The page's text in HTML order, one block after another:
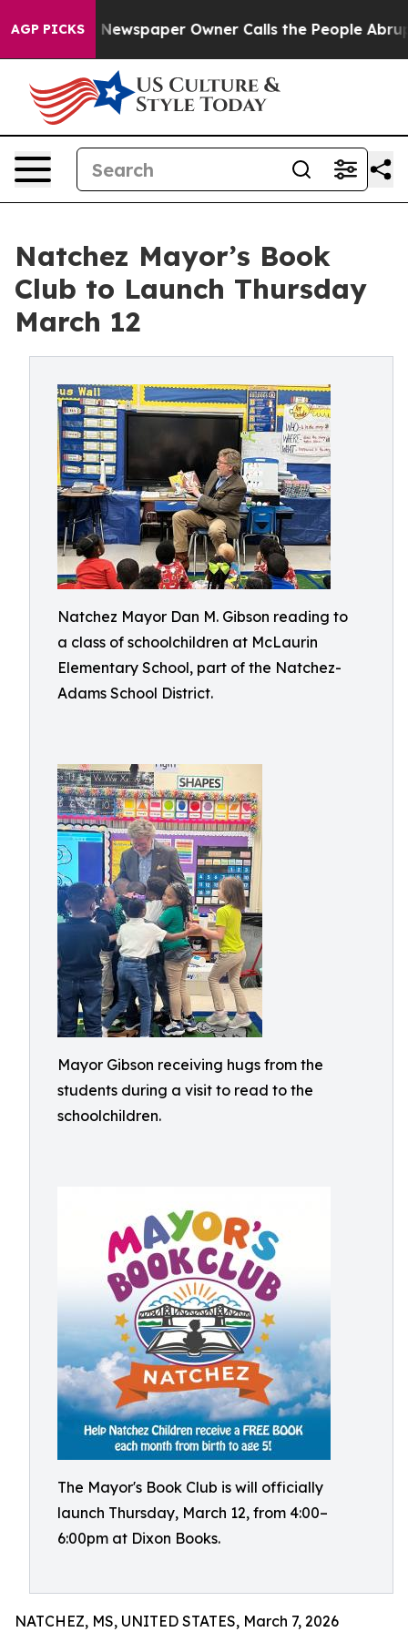
AGP PICKSNewspaper Owner Calls the People Abruptly
Natchez Mayor’s Book
Club to Launch Thursday
March 12
Natchez Mayor Dan M. Gibson reading to
a class of schoolchildren at McLaurin
Elementary School, part of the Natchez-
Adams School District.
Mayor Gibson receiving hugs from the
students during a visit to read to the
schoolchildren.
The Mayor's Book Club is will officially
launch Thursday, March 12, from 4:00–
6:00pm at Dixon Books.
NATCHEZ, MS, UNITED STATES, March 7, 2026